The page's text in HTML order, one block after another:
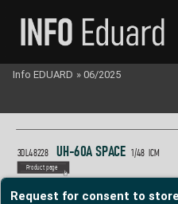
Request for consent to
3DL48228 UH-60A SPACE 1/48  ICM
Product page
Info EDUARD » 06/2025